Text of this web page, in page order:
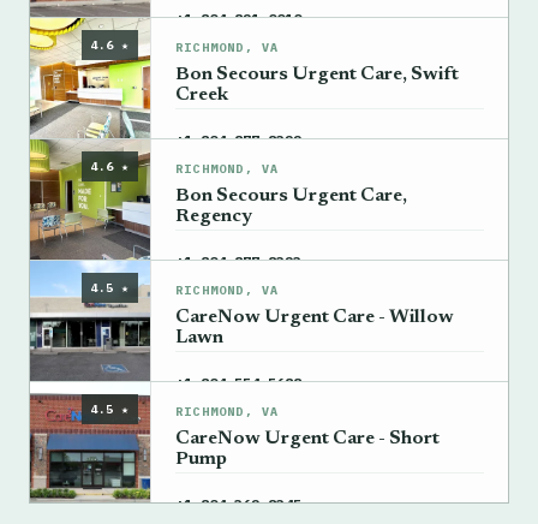
+1 804-821-0010 →
4.6 ★ RICHMOND, VA
Bon Secours Urgent Care, Swift
Creek
+1 804-877-8322 →
4.6 ★ RICHMOND, VA
Bon Secours Urgent Care,
Regency
+1 804-877-8323 →
4.5 ★ RICHMOND, VA
CareNow Urgent Care - Willow
Lawn
+1 804-554-5688 →
4.5 ★ RICHMOND, VA
CareNow Urgent Care - Short
Pump
+1 804-362-8345 →